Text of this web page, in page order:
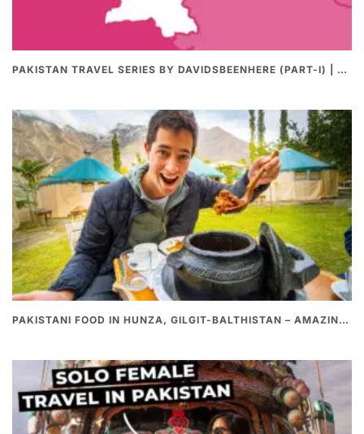
PAKISTAN TRAVEL SERIES BY DAVIDSBEENHERE (PART-I) | THE BEST PAKISTANI STREET FOOD REVIEWS
PAKISTANI FOOD IN HUNZA, GILGIT-BALTHISTAN – AMAZING 200 YEARS OLD STONE POT CURRY | REDISCOVERY OF LUKE MARTIN